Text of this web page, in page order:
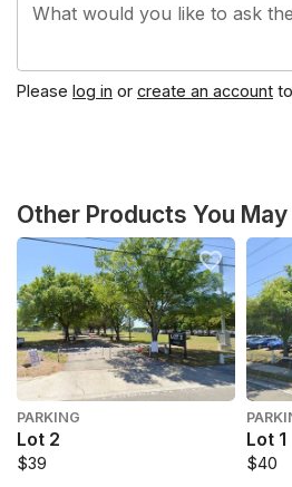
What would you like to ask
Please log in or create an account
Other Products You May
PARKING
Lot 2
$39
Lot 1
$40